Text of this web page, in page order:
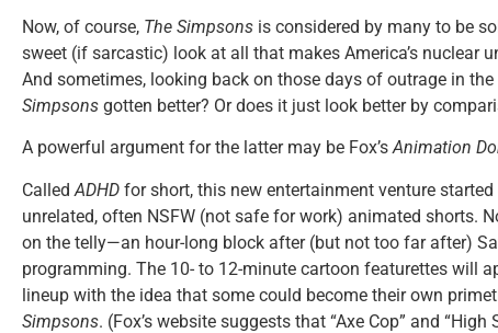
Now, of course, The Simpsons is considered by many to be
sweet (if sarcastic) look at all that makes America’s nuclear
And sometimes, looking back on those days of outrage in
Simpsons gotten better? Or does it just look better by
A powerful argument for the latter may be Fox’sAnimation
Called ADHD for short, this new entertainment venture
unrelated, often NSFW (not safe for work) animated shorts.
on the telly—an hour-long block after (but not too far after)
programming. The 10- to 12-minute cartoon featurettes will
lineup with the idea that some could become their own
Simpsons. (Fox’s website suggests that “Axe Cop” and